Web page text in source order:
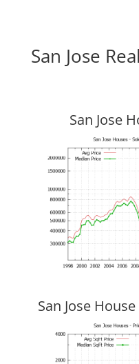
San Jose
San Jose
San Jose